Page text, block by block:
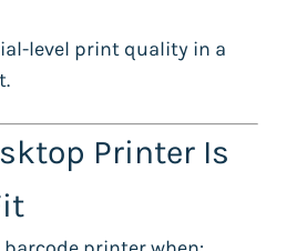
level print quality in a
Printer Is